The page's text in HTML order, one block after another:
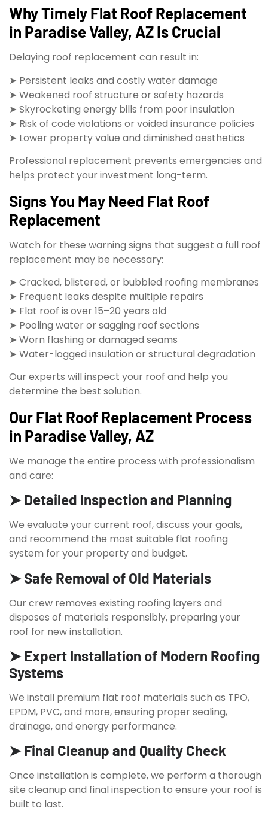
Why Timely Flat Roof Replacement
in Paradise Valley, AZ Is Crucial
Delaying roof replacement can result in:
➤ Persistent leaks and costly water damage
➤ Weakened roof structure or safety hazards
➤ Skyrocketing energy bills from poor insulation
➤ Risk of code violations or voided insurance policies
➤ Lower property value and diminished aesthetics
Professional replacement prevents emergencies and
helps protect your investment long-term.
Signs You May Need Flat Roof
Replacement
Watch for these warning signs that suggest a full roof
replacement may be necessary:
➤ Cracked, blistered, or bubbled roofing membranes
➤ Frequent leaks despite multiple repairs
➤ Flat roof is over 15–20 years old
➤ Pooling water or sagging roof sections
➤ Worn flashing or damaged seams
➤ Water-logged insulation or structural degradation
Our experts will inspect your roof and help you
determine the best solution.
Our Flat Roof Replacement Process
in Paradise Valley, AZ
We manage the entire process with professionalism
and care:
➤ Detailed Inspection and Planning
We evaluate your current roof, discuss your goals,
and recommend the most suitable flat roofing
system for your property and budget.
➤ Safe Removal of Old Materials
Our crew removes existing roofing layers and
disposes of materials responsibly, preparing your
roof for new installation.
➤ Expert Installation of Modern Roofing
Systems
We install premium flat roof materials such as TPO,
EPDM, PVC, and more, ensuring proper sealing,
drainage, and energy performance.
➤ Final Cleanup and Quality Check
Once installation is complete, we perform a thorough
site cleanup and final inspection to ensure your roof is
built to last.